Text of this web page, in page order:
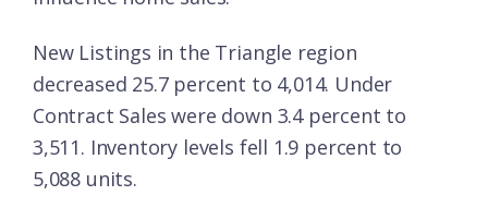
New Listings in the Triangle region
decreased 25.7 percent to 4,014. Under
Contract Sales were down 3.4 percent to
3,511. Inventory levels fell 1.9 percent to
5,088 units.